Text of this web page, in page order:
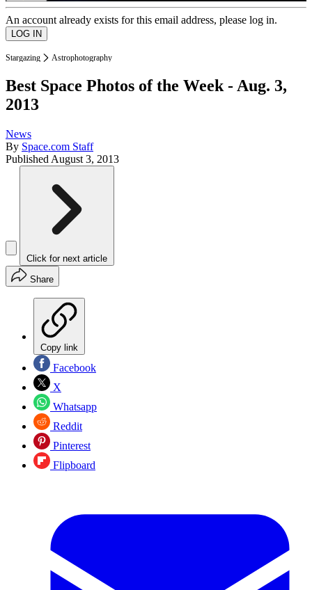
An account already exists for this email address, please log in.
Stargazing Astrophotography
Best Space Photos of the Week - Aug. 3,
2013
News
By Space.com Staff
Published August 3, 2013
Click for next article
Share
Copy link
Facebook
X
Whatsapp
Reddit
Pinterest
Flipboard